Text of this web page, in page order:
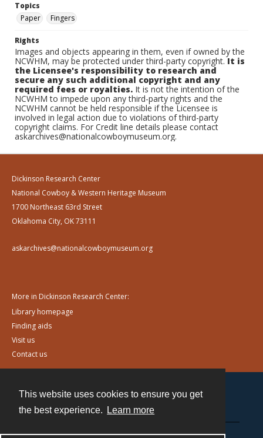
This website uses cookies to ensure you get
the best experience.
Learn more
Topics
Paper
Fingers
Rights
Images and objects appearing in them, even if owned by the
NCWHM, may be protected under third-party copyright.It is
the Licensee's responsibility to research and
secure any such additional copyright and any
required fees or royalties. It is not the intention of the
NCWHM to impede upon any third-party rights and the
NCWHM cannot be held responsible if the Licensee is
involved in legal action due to violations of third-party
copyright claims. For Credit line details please contact
askarchives@nationalcowboymuseum.org.
Dickinson Research Center
National Cowboy & Western Heritage Museum
1700 Northeast 63rd Street
Oklahoma City, OK 73111
askarchives@nationalcowboymuseum.org
More in Dickinson Research Center:
Library homepage
Finding aids
Visit us
Contact us